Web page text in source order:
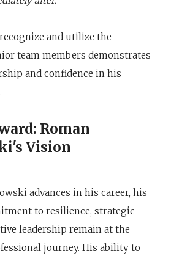
and utilize the
team members demonstrates
and confidence in his
Roman
Vision
advances in his career, his
to resilience, strategic
leadership remain at the
journey. His ability to